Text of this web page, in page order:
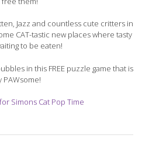
Jazz and countless cute critters in
CAT-tastic new places where tasty
to be eaten!
in this FREE puzzle game that is
PAWsome!
Simons Cat Pop Time